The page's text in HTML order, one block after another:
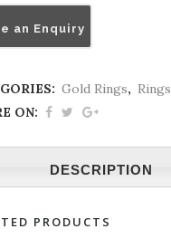
an Enquiry
Gold Rings, Rings
ON:
DESCRIPTION
PRODUCTS